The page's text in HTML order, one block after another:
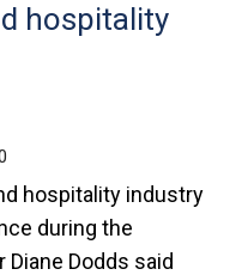
hospitality
hospitality industry
during the
Dodds said